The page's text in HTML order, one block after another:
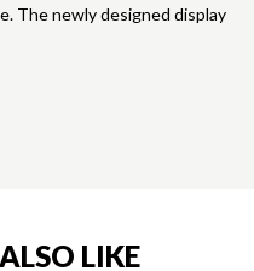
The newly designed display
LIKE